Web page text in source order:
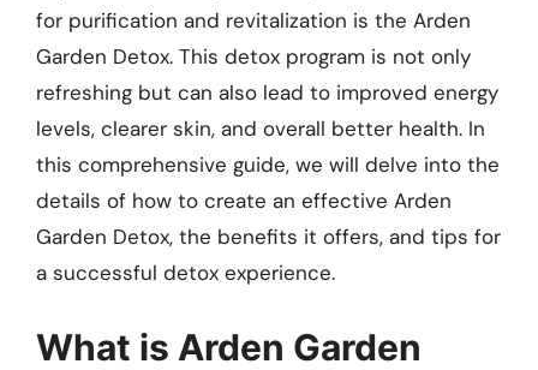
for purification and revitalization is the Arden
Garden Detox. This detox program is not only
refreshing but can also lead to improved energy
levels, clearer skin, and overall better health. In
this comprehensive guide, we will delve into the
details of how to create an effective Arden
Garden Detox, the benefits it offers, and tips for
a successful detox experience.
What is Arden Garden